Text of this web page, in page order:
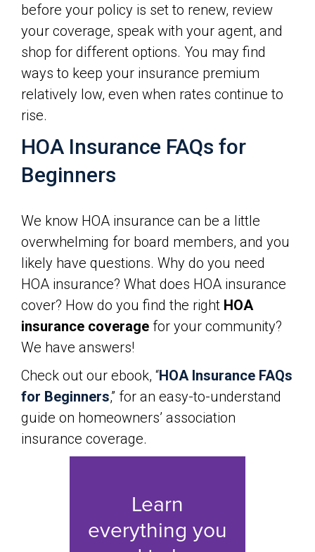
before your policy is set to renew, review
your coverage, speak with your agent, and
shop for different options. You may find
ways to keep your insurance premium
relatively low, even when rates continue to
rise.
HOA Insurance FAQs for
Beginners
We know HOA insurance can be a little
overwhelming for board members, and you
likely have questions. Why do you need
HOA insurance? What does HOA insurance
cover? How do you find the right HOA
insurance coverage for your community?
We have answers!
Check out our ebook, “HOA Insurance FAQs
for Beginners,” for an easy-to-understand
guide on homeowners’ association
insurance coverage.